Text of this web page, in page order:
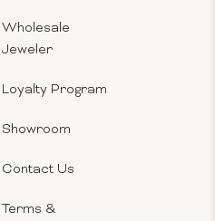
Wholesale
Jeweler
Loyalty Program
Showroom
Contact Us
Terms &